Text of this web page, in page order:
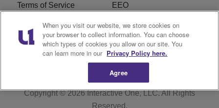
Terms of Service EEO
Careers WKYS FCC Appplication
R1 Digital
Copyright © 2026Interactive One, LLC. All Rights
Reserved.
When you visit our website, we store cookies on
your browser to collect information. You can choose
which types of cookies you allow on our site. You
can learn more in our Privacy Policy here.
Agree